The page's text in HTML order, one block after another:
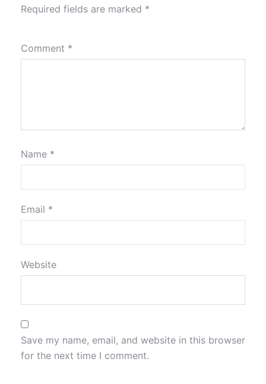
Required fields are marked *
Comment *
Name *
Email *
Website
Save my name, email, and website in this browser
for the next time I comment.